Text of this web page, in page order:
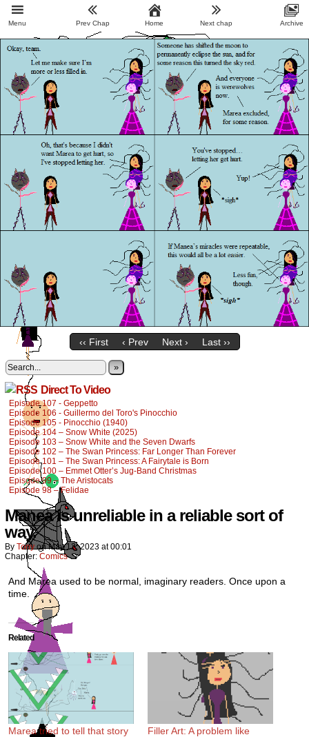
‹‹ First ‹ Prev Next › Last ››
»
Direct To Video
Episode 107 - Geppetto
Episode 106 - Guillermo del Toro's Pinocchio
Episode 105 - Pinocchio (1940)
Episode 104 – Snow White (2025)
Episode 103 – Snow White and the Seven Dwarfs
Episode 102 – The Swan Princess: Far Longer Than Forever
Episode 101 – The Swan Princess: A Fairytale is Born
Episode 100 – Emmet Otter’s Jug-Band Christmas
Episode 99 – The Aristocats
Episode 98 – Felidae
Manea is unreliable in a reliable sort of
way.
By Tony onMay 12, 2023 at00:01
Chapter: Comics
And Marea used to be normal, imaginary readers. Once upon a
time.
Related
Marea tried to tell that story
Filler Art: A problem like
Menu Prev Chap Home Next chap Archive